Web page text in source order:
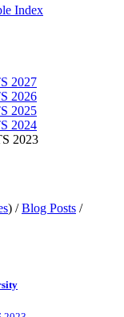
Index
2027
2026
2025
2024
2023
) /Blog Posts /